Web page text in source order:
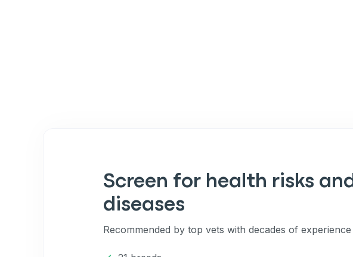
Screen for health risks and
diseases
Recommended by top vets with decades of experience